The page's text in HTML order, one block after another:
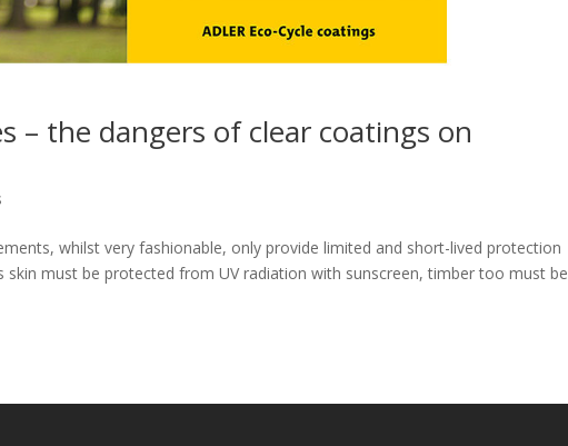
– the dangers of clear coatings on
whilst very fashionable, only provide limited and short-lived protection
skin must be protected from UV radiation with sunscreen, timber too must be